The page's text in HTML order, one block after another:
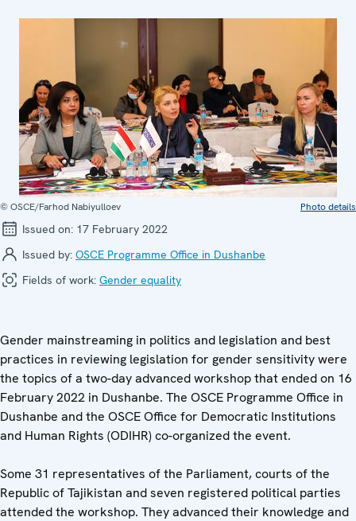
© OSCE/Farhod Nabiyulloev Photo details
Issued on: 17 February 2022
Issued by: OSCE Programme Office in Dushanbe
Fields of work: Gender equality
Gender mainstreaming in politics and legislation and best
practices in reviewing legislation for gender sensitivity were
the topics of a two-day advanced workshop that ended on 16
February 2022 in Dushanbe. The OSCE Programme Office in
Dushanbe and the OSCE Office for Democratic Institutions
and Human Rights (ODIHR) co-organized the event.
Some 31 representatives of the Parliament, courts of the
Republic of Tajikistan and seven registered political parties
attended the workshop. They advanced their knowledge and